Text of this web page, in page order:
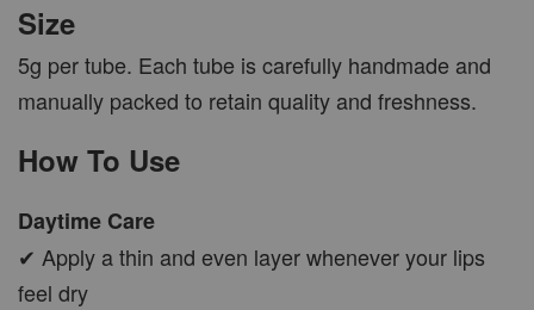
Size
5g per tube. Each tube is carefully handmade and
manually packed to retain quality and freshness.
How To Use
Daytime Care
✔ Apply a thin and even layer whenever your lips
feel dry